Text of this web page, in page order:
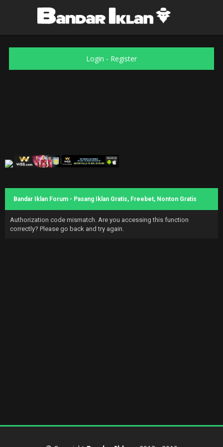
Login - Register
Bandar Iklan Forum - Pasang Iklan Gratis, Freebet, Nonton Gratis
Authorization code mismatch. Are you accessing this function
correctly? Please go back and try again.